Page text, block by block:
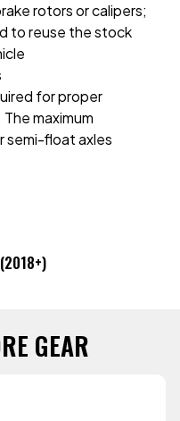
rotors or calipers;
to reuse the stock
for proper
maximum
semi-float axles
GEAR